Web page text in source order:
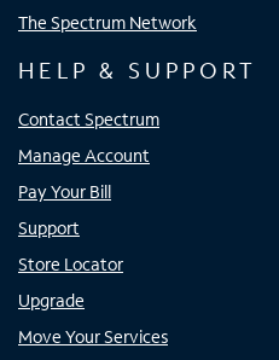
The Spectrum Network
HELP & SUPPORT
Contact Spectrum
Manage Account
Pay Your Bill
Support
Store Locator
Upgrade
Move Your Services